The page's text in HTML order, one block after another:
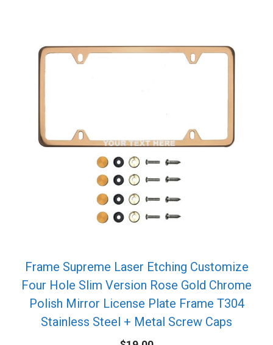
Frame Supreme Laser Etching Customize
Four Hole Slim Version Rose Gold Chrome
Polish Mirror License Plate Frame T304
Stainless Steel + Metal Screw Caps